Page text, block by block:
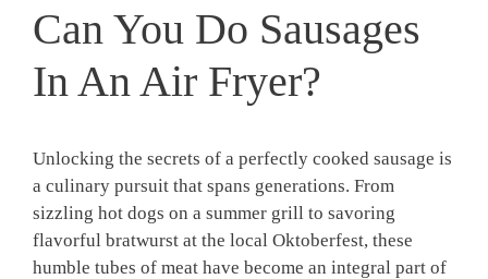
Can You Do Sausages
In An Air Fryer?
Unlocking the secrets of a perfectly cooked sausage is
a culinary pursuit that spans generations. From
sizzling hot dogs on a summer grill to savoring
flavorful bratwurst at the local Oktoberfest, these
humble tubes of meat have become an integral part of